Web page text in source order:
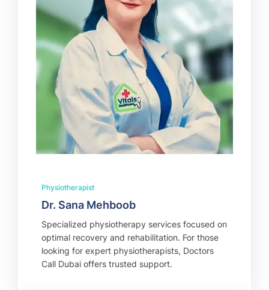
Physiotherapist
Dr. Sana Mehboob
Specialized physiotherapy services focused on
optimal recovery and rehabilitation. For those
looking for expert physiotherapists, Doctors
Call Dubai offers trusted support.